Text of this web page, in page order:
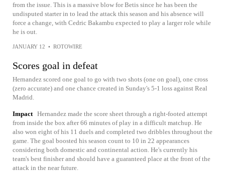
from the issue. This is a massive blow for Betis since he has been the
undisputed starter in to lead the attack this season and his absence will
force a change, with Cedric Bakambu expected to play a larger role while
he is out.
JANUARY 12 • ROTOWIRE
Scores goal in defeat
Hernandez scored one goal to go with two shots (one on goal), one cross
(zero accurate) and one chance created in Sunday's 5-1 loss against Real
Madrid.
Impact Hernandez made the score sheet through a right-footed attempt
from inside the box after 66 minutes of play in a difficult matchup. He
also won eight of his 11 duels and completed two dribbles throughout the
game. The goal boosted his season count to 10 in 22 appearances
considering both domestic and continental action. He's currently his
team's best finisher and should have a guaranteed place at the front of the
attack in the near future.